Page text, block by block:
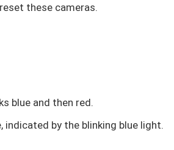
these cameras.
blue and then red.
by the blinking blue light.